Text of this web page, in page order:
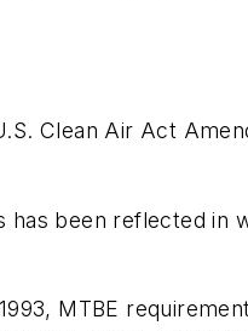
Clean Air Act
been reflected in
MTBE